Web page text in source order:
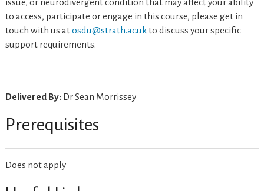
issue, or neurodivergent condition that may affect your ability
to access, participate or engage in this course, please get in
touch with us atosdu@strath.ac.ukto discuss your specific
support requirements.
Delivered By: Dr Sean Morrissey
Prerequisites
Does not apply